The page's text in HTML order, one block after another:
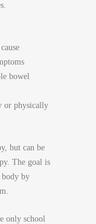
bowel
or physically
but can be
The goal is
body by
only school